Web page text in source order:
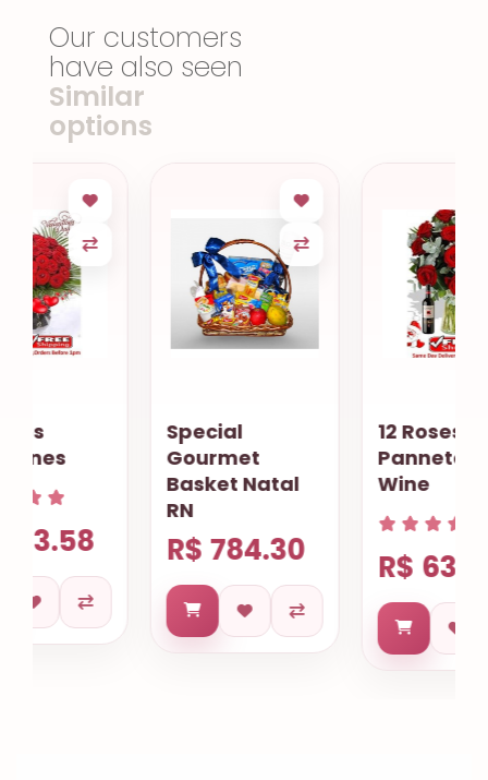
Our customers
have also seen
Similar
options
Gourmet
Basket Natal
RN
R$ 784.30
Pannetone
Wine
R$ 634.68